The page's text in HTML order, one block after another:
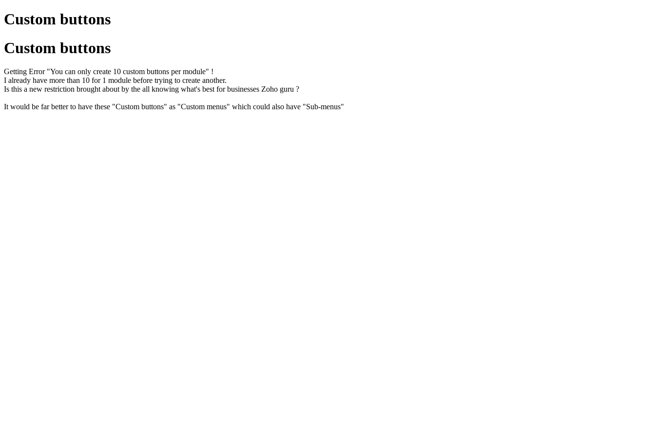
Custom buttons
Custom buttons
Getting Error "You can only create 10 custom buttons per module" !
I already have more than 10 for 1 module before trying to create another.
Is this a new restriction brought about by the all knowing what's best for businesses Zoho guru ?
It would be far better to have these "Custom buttons" as "Custom menus" which could also have "Sub-menus"